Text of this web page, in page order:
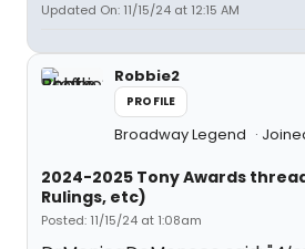
Updated On: 11/15/24 at 12:15 AM
Robbie2
PROFILE
Broadway Legend
2024-2025 Tony Awards
Rulings, etc)
Posted: 11/15/24 at 1:08am